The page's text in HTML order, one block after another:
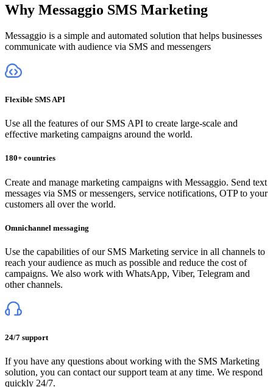
Why Messaggio SMS Marketing
Messaggio is a simple and automated solution that helps businesses
communicate with audience via SMS and messengers
Flexible SMS API
Use all the features of our SMS API to create large-scale and
effective marketing campaigns around the world.
180+ countries
Create and manage marketing campaigns with Messaggio. Send text
messages via SMS or messengers, service notifications, OTP to your
customers all over the world.
Omnichannel messaging
Use the capabilities of our SMS Marketing service in all channels to
reach your audience as much as possible and reduce the cost of
campaigns. We also work with WhatsApp, Viber, Telegram and
other channels.
24/7 support
If you have any questions about working with the SMS Marketing
solution, you can contact our support team at any time. We respond
quickly 24/7.